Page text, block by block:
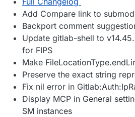
Add Compare link to
Backport comment
Update gitlab-shell to
for FIPS
Make
Preserve the exact string
Fix nil error in
Display MCP in General
SM instances